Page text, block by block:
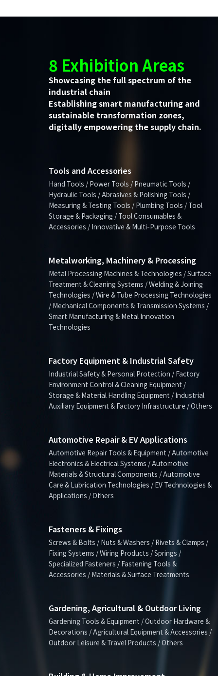
8 Exhibition Areas
Showcasing the full spectrum of the
industrial chain
Establishing smart manufacturing and
sustainable transformation zones,
digitally empowering the supply chain.
Tools and Accessories
Hand Tools / Power Tools / Pneumatic Tools /
Hydraulic Tools / Abrasives & Polishing Tools /
Measuring & Testing Tools / Plumbing Tools / Tool
Storage & Packaging / Tool Consumables &
Accessories / Innovative & Multi-Purpose Tools
Metalworking, Machinery & Processing
Metal Processing Machines & Technologies / Surface
Treatment & Cleaning Systems / Welding & Joining
Technologies / Wire & Tube Processing Technologies
/ Mechanical Components & Transmission Systems /
Smart Manufacturing & Metal Innovation
Technologies
Factory Equipment & Industrial Safety
Industrial Safety & Personal Protection / Factory
Environment Control & Cleaning Equipment /
Storage & Material Handling Equipment / Industrial
Auxiliary Equipment & Factory Infrastructure / Others
Automotive Repair & EV Applications
Automotive Repair Tools & Equipment / Automotive
Electronics & Electrical Systems / Automotive
Materials & Structural Components / Automotive
Care & Lubrication Technologies / EV Technologies &
Applications / Others
Fasteners & Fixings
Screws & Bolts / Nuts & Washers / Rivets & Clamps /
Fixing Systems / Wiring Products / Springs /
Specialized Fasteners / Fastening Tools &
Accessories / Materials & Surface Treatments
Gardening, Agricultural & Outdoor Living
Gardening Tools & Equipment / Outdoor Hardware &
Decorations / Agricultural Equipment & Accessories /
Outdoor Leisure & Travel Products / Others